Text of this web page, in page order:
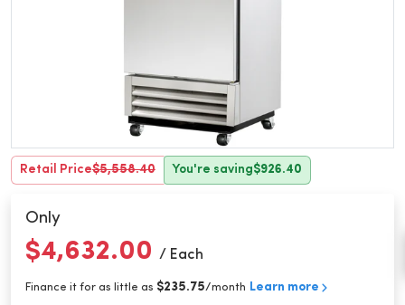
Retail Price$5,558.40 You're saving$926.40
Only
$4,632.00 / Each
Finance it for as little as $235.75/month Learn more